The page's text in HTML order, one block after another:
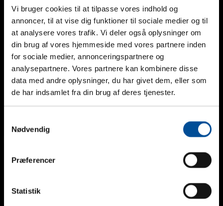
Vi bruger cookies til at tilpasse vores indhold og
annoncer, til at vise dig funktioner til sociale medier og til
at analysere vores trafik. Vi deler også oplysninger om
din brug af vores hjemmeside med vores partnere inden
for sociale medier, annonceringspartnere og
analysepartnere. Vores partnere kan kombinere disse
data med andre oplysninger, du har givet dem, eller som
de har indsamlet fra din brug af deres tjenester.
Nødvendig
Præferencer
Statistik
Geopal GP-AMP Gas Detector